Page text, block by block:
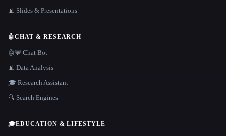
📊 Slides & Presentations
🤖CHAT & RESEARCH
🤖💬 Chat Bot
📊 Data Analysis
🎓 Research Assistant
🔍 Search Engines
🎓EDUCATION & LIFESTYLE